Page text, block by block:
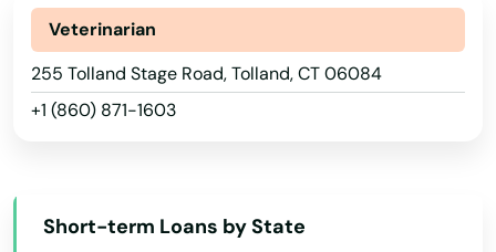
Veterinarian
255 Tolland Stage Road, Tolland, CT 06084
+1 (860) 871-1603
Short-term Loans by State
Alabama
Alaska
California
Norfolk Historic District
Noroton Heights
North Branford
North Stonington